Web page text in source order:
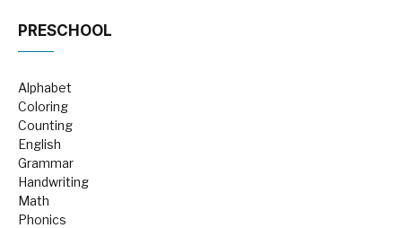
PRESCHOOL
Alphabet
Coloring
Counting
English
Grammar
Handwriting
Math
Phonics